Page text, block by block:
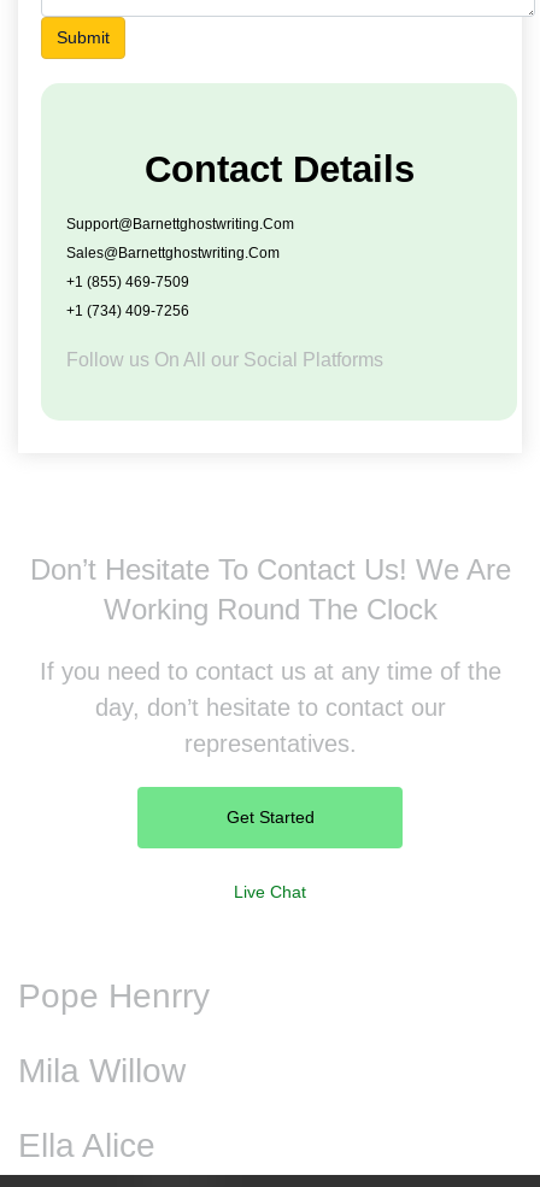
Submit
Contact Details
Support@barnettghostwriting.com
Sales@barnettghostwriting.com
+1 (855) 469-7509
+1 (734) 409-7256
Follow us On All our Social Platforms
Don’t Hesitate To Contact Us! We Are
Working Round The Clock
If you need to contact us at any time of the
day, don’t hesitate to contact our
representatives.
Get Started
Live Chat
Pope Henrry
Mila Willow
Ella Alice